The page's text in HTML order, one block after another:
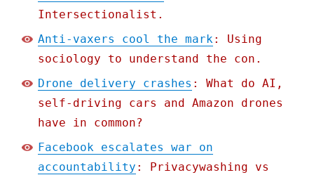
Intersectionalist.
Anti-vaxers cool the mark: Using
sociology to understand the con.
Drone delivery crashes : What do AI,
self-driving cars and Amazon drones
have in common?
Facebook escalates war on
accountability : Privacywashing vs